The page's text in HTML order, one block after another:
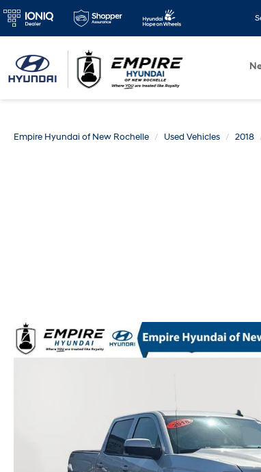
Empire Hyundai of New Rochelle Used Vehicles 2018